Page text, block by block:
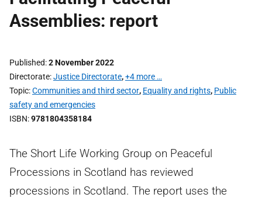
Assemblies: report
Published 2 November 2022
Directorate Justice Directorate,+4 more …
Topic Communities and third sector, Equality and rights, Public
safety and emergencies
ISBN 9781804358184
The Short Life Working Group on Peaceful
Processions in Scotland has reviewed
processions in Scotland. The report uses the